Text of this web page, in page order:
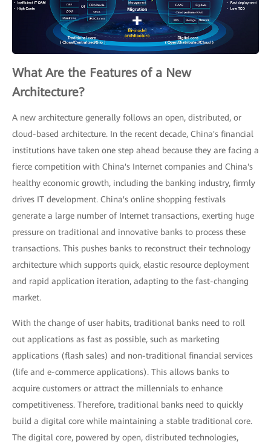
What Are the Features of a New
Architecture?
A new architecture generally follows an open, distributed, or
cloud-based architecture. In the recent decade, China's financial
institutions have taken one step ahead because they are facing a
fierce competition with China's Internet companies and China's
healthy economic growth, including the banking industry, firmly
drives IT development. China's online shopping festivals
generate a large number of Internet transactions, exerting huge
pressure on traditional and innovative banks to process these
transactions. This pushes banks to reconstruct their technology
architecture which supports quick, elastic resource deployment
and rapid application iteration, adapting to the fast-changing
market.
With the change of user habits, traditional banks need to roll
out applications as fast as possible, such as marketing
applications (flash sales) and non-traditional financial services
(life and e-commerce applications). This allows banks to
acquire customers or attract the millennials to enhance
competitiveness. Therefore, traditional banks need to quickly
build a digital core while maintaining a stable traditional core.
The digital core, powered by open, distributed technologies,